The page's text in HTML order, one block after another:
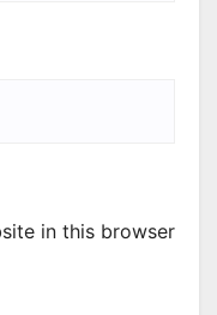
in this browser